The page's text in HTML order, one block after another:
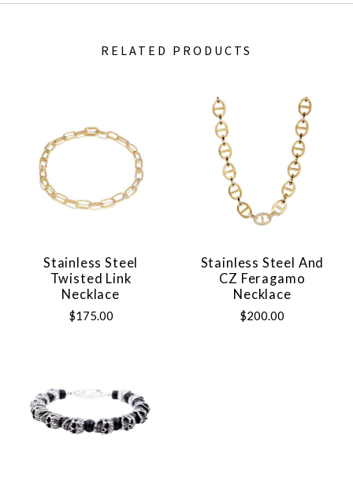
RELATED PRODUCTS
Stainless Steel
Twisted Link
Necklace
$175.00
Stainless Steel And
CZ Feragamo
Necklace
$200.00